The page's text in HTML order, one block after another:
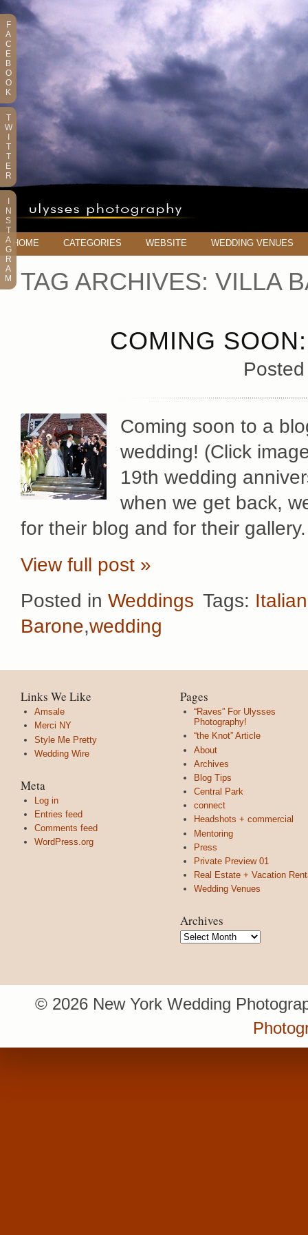
HOME CATEGORIES WEBSITE WEDDING VENUES
TAG ARCHIVES: VILLA
COMING
Coming soon to a
wedding! (Click
19th wedding
when we get back,
for their blog and for their
View full post »
Posted in Weddings Tags: Italian
Barone,wedding
Links We Like
Amsale
Merci NY
Style Me Pretty
Wedding Wire
Meta
Log in
Entries feed
Comments feed
WordPress.org
Pages
“Raves” For Ulysses
Photography!
“the Knot” Article
About
Archives
Blog Tips
Central Park
connect
Headshots + commercial
Mentoring
Press
Private Preview 01
Real Estate + Vacation
Wedding Venues
Archives
Archives
© 2026 New York Wedding
F
A
C
E
B
O
O
K
T
W
T
T
E
R
N
S
T
A
G
R
A
M